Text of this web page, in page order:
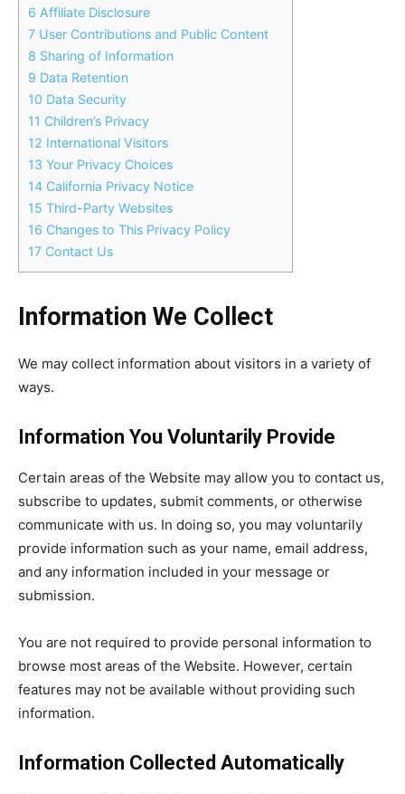
6 Affiliate Disclosure
7 User Contributions and Public Content
8 Sharing of Information
9 Data Retention
10 Data Security
11 Children’s Privacy
12 International Visitors
13 Your Privacy Choices
14 California Privacy Notice
15 Third-Party Websites
16 Changes to This Privacy Policy
17 Contact Us
Information We Collect
We may collect information about visitors in a variety of
ways.
Information You Voluntarily Provide
Certain areas of the Website may allow you to contact us,
subscribe to updates, submit comments, or otherwise
communicate with us. In doing so, you may voluntarily
provide information such as your name, email address,
and any information included in your message or
submission.
You are not required to provide personal information to
browse most areas of the Website. However, certain
features may not be available without providing such
information.
Information Collected Automatically